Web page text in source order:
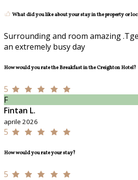
What did you like about your stay in the property or
Surrounding and room amazing
an extremely busy day
How would you rate the Breakfast in the Creighton Hotel?
5
F
Fintan L.
aprile 2026
5
How would you rate your stay?
5